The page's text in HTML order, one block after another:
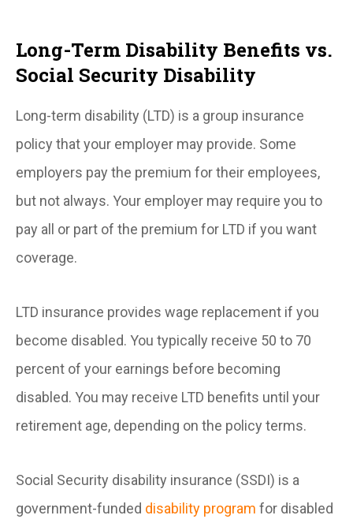
Long-Term Disability Benefits vs.
Social Security Disability
Long-term disability (LTD) is a group insurance
policy that your employer may provide. Some
employers pay the premium for their employees,
but not always. Your employer may require you to
pay all or part of the premium for LTD if you want
coverage.
LTD insurance provides wage replacement if you
become disabled. You typically receive 50 to 70
percent of your earnings before becoming
disabled. You may receive LTD benefits until your
retirement age, depending on the policy terms.
Social Security disability insurance (SSDI) is a
government-funded disability program for disabled